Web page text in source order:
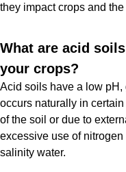
they impact crops and
What are acid
your crops?
Acid soils have a low
occurs naturally in
of the soil or due to
excessive use of
salinity water.